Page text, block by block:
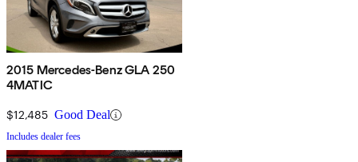
2015 Mercedes-Benz GLA 250
4MATIC
$12,485 Good Deal
Includes dealer fees